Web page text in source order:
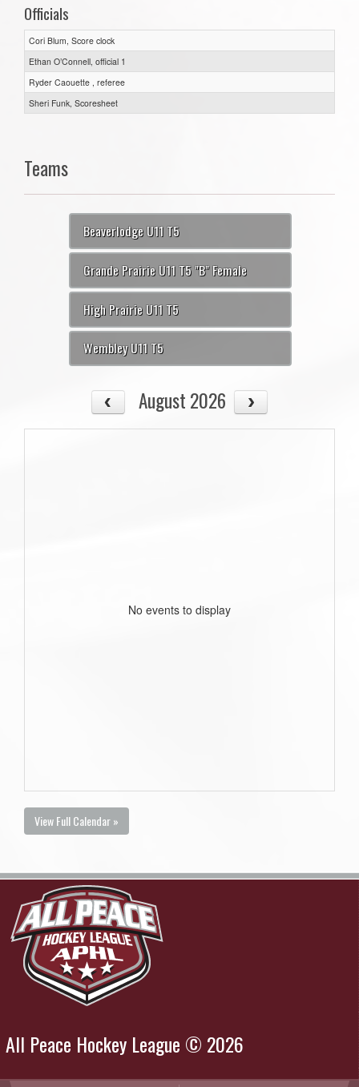
Officials
Cori Blum, Score clock
Ethan O’Connell, official 1
Ryder Caouette , referee
Sheri Funk, Scoresheet
Teams
Beaverlodge U11 T5
Grande Prairie U11 T5 "B" Female
High Prairie U11 T5
Wembley U11 T5
August 2026
No events to display
View Full Calendar »
All Peace Hockey League © 2026